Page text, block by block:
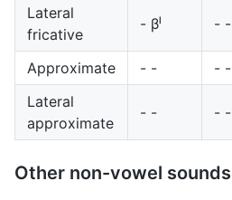
Lateral
fricative
- βˡ - -
Approximate - - - -
Lateral
approximate
- - - -
Other non-vowel sounds